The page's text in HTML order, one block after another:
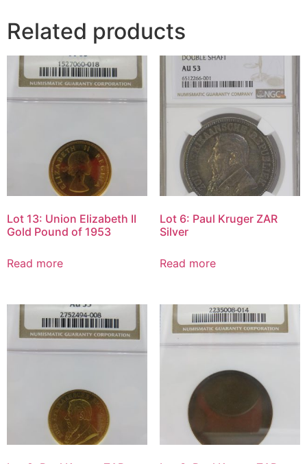
Related products
Lot 13: Union Elizabeth II
Gold Pound of 1953
Read more
Lot 6: Paul Kruger ZAR
Silver
Read more